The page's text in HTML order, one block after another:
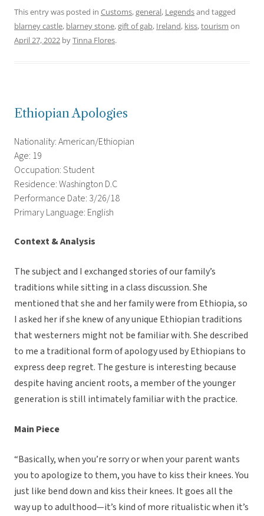
This entry was posted in Customs,general, Legendsand tagged
blarney castle, blarney stone,gift of gab, Ireland, kiss,tourism on
April 27, 2022 byTinna Flores.
Ethiopian Apologies
Nationality: American/Ethiopian
Age: 19
Occupation: Student
Residence: Washington D.C
Performance Date: 3/26/18
Primary Language: English
Context & Analysis
The subject and I exchanged stories of our family’s
traditions while sitting in a class discussion. She
mentioned that she and her family were from Ethiopia, so
I asked her if she knew of any unique Ethiopian traditions
that westerners might not be familiar with. She described
to me a traditional form of apology used by Ethiopians to
express deep regret. The gesture is interesting because
despite having ancient roots, a member of the younger
generation is still intimately familiar with the practice.
Main Piece
“Basically, when you’re sorry or when your parent wants
you to apologize to them, you have to kiss their knees. You
just like bend down and kiss their knees. It goes all the
way up to adulthood—it’s kind of more ritualistic when it’s